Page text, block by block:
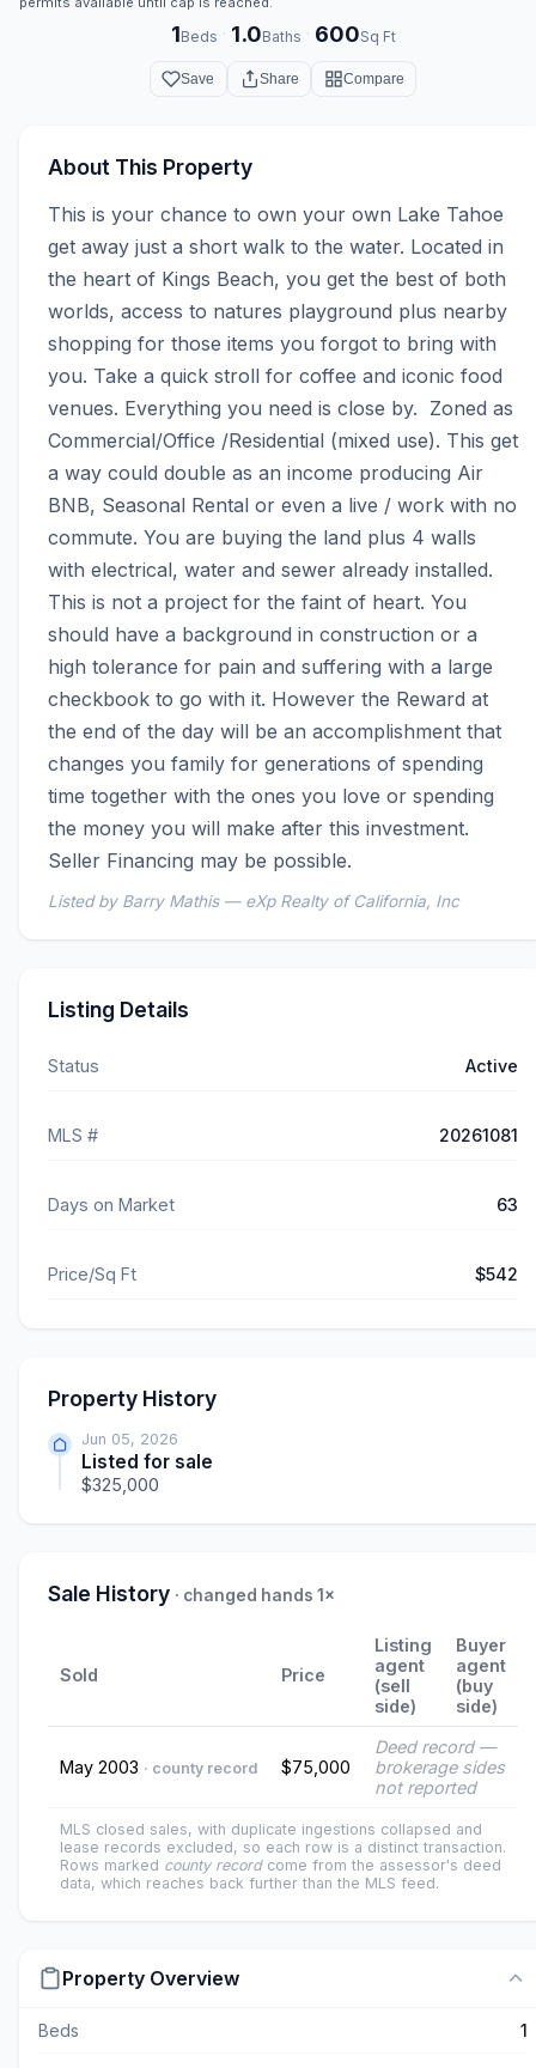
1Beds · 1.0Baths · 600Sq Ft
Save Share Compare
About This Property
This is your chance to own your own Lake Tahoe
get away just a short walk to the water. Located in
the heart of Kings Beach, you get the best of both
worlds, access to natures playground plus nearby
shopping for those items you forgot to bring with
you. Take a quick stroll for coffee and iconic food
venues. Everything you need is close by.  Zoned as
Commercial/Office /Residential (mixed use). This get
a way could double as an income producing Air
BNB, Seasonal Rental or even a live / work with no
commute. You are buying the land plus 4 walls
with electrical, water and sewer already installed.
This is not a project for the faint of heart. You
should have a background in construction or a
high tolerance for pain and suffering with a large
checkbook to go with it. However the Reward at
the end of the day will be an accomplishment that
changes you family for generations of spending
time together with the ones you love or spending
the money you will make after this investment.
Seller Financing may be possible.
Listed by Barry Mathis — eXp Realty of California, Inc
Listing Details
Status Active
MLS # 20261081
Days on Market 63
Price/Sq Ft $542
Property History
Jun 05, 2026
Listed for sale
$325,000
Sale History · changed hands 1×
Sold Price
Listing
agent
(sell
side)
Buyer
agent
(buy
side)
May 2003 · county record $75,000
Deed record —
brokerage sides
not reported
MLS closed sales, with duplicate ingestions collapsed and
lease records excluded, so each row is a distinct transaction.
Rows marked county recordcome from the assessor's deed
data, which reaches back further than the MLS feed.
Property Overview
Beds 1